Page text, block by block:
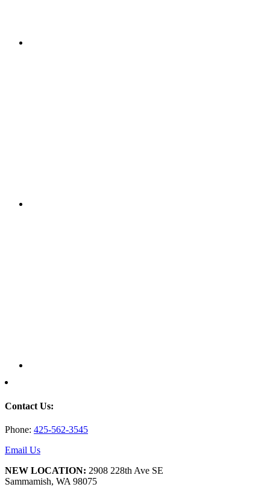
Contact Us:
Phone: 425-562-3545
Email Us
NEW LOCATION: 2908 228th Ave SE
Sammamish, WA 98075